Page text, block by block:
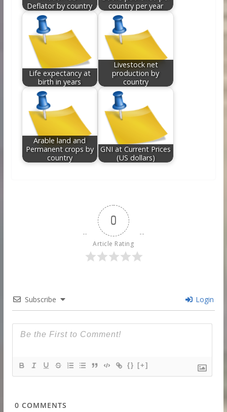
Deflator by country
country per year
Life expectancy at
birth in years
Livestock net
production by
country
Arable land and
Permanent crops by
country
GNI at Current Prices
(US dollars)
0
Article Rating
Subscribe Login
{} [+]
0 COMMENTS